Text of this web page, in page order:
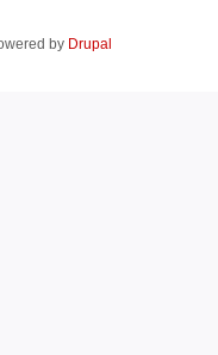
by Drupal